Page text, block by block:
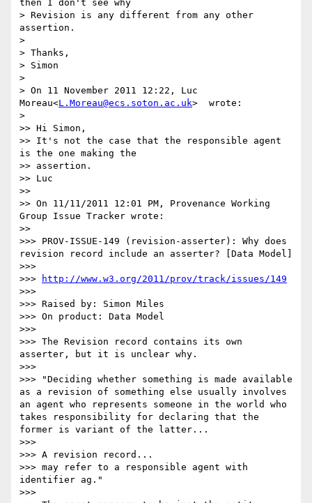
then I don't see why
> Revision is any different from any other
assertion.
>
> Thanks,
> Simon
>
> On 11 November 2011 12:22, Luc
Moreau<L.Moreau@ecs.soton.ac.uk>  wrote:
>
>> Hi Simon,
>> It's not the case that the responsible agent
is the one making the
>> assertion.
>> Luc
>>
>> On 11/11/2011 12:01 PM, Provenance Working
Group Issue Tracker wrote:
>>
>>> PROV-ISSUE-149 (revision-asserter): Why does
revision record include an asserter? [Data Model]
>>>
>>>
http://www.w3.org/2011/prov/track/issues/149
>>>
>>> Raised by: Simon Miles
>>> On product: Data Model
>>>
>>> The Revision record contains its own
asserter, but it is unclear why.
>>>
>>> "Deciding whether something is made available
as a revision of something else usually involves
an agent who represents someone in the world who
takes responsibility for declaring that the
former is variant of the latter...
>>>
>>> A revision record...
>>> may refer to a responsible agent with
identifier ag."
>>>